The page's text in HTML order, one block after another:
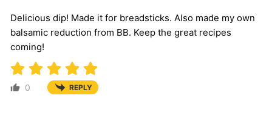
Delicious dip! Made it for breadsticks. Also made my own
balsamic reduction from BB. Keep the great recipes
coming!
0 REPLY